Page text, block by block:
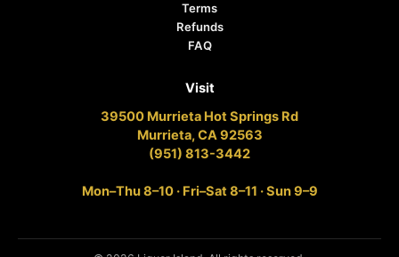
Terms
Refunds
FAQ
Visit
39500 Murrieta Hot Springs Rd
Murrieta, CA 92563
(951) 813-3442
Mon–Thu 8–10 · Fri–Sat 8–11 · Sun 9–9